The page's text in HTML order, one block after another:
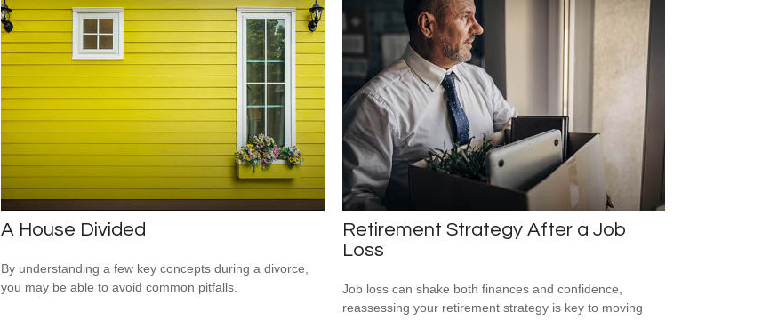
A House Divided
By understanding a few key concepts during a divorce,
you may be able to avoid common pitfalls.
Retirement Strategy After a Job
Loss
Job loss can shake both finances and confidence,
reassessing your retirement strategy is key to moving